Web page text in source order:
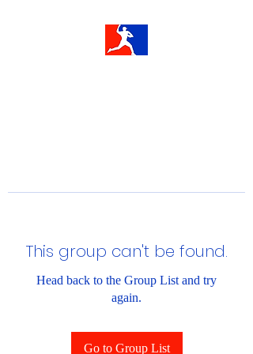
This group can't be found.
Head back to the Group List and try
again.
Go to Group List